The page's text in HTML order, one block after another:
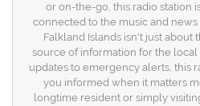
or on-the-go, this radio station
connected to the music and news
Falkland Islands isn't just about
source of information for the
updates to emergency alerts, this
you informed when it matters
longtime resident or simply